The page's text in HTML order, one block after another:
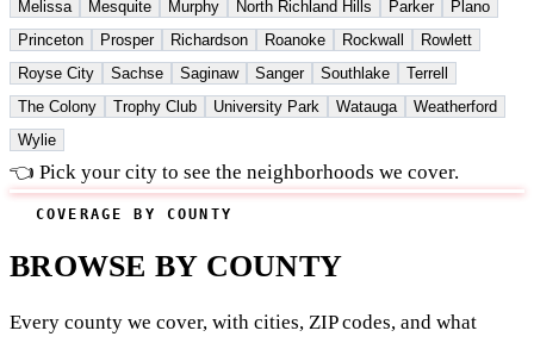
Melissa Mesquite Murphy North Richland Hills Parker
Plano
Princeton
Prosper Richardson Roanoke Rockwall
Rowlett
Royse City
Sachse Saginaw Sanger Southlake
Terrell
The Colony
Trophy Club University Park Watauga
Weatherford
Wylie
👈 Pick your city to see the neighborhoods we cover.
COVERAGE BY COUNTY
BROWSE BY COUNTY
Every county we cover, with cities, ZIP codes, and what